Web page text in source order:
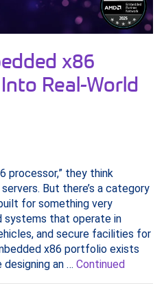
x86
Real-World
processor,” they think
But there’s a category
for something very
systems that operate in
and secure facilities for
x86 portfolio exists
an … Continued